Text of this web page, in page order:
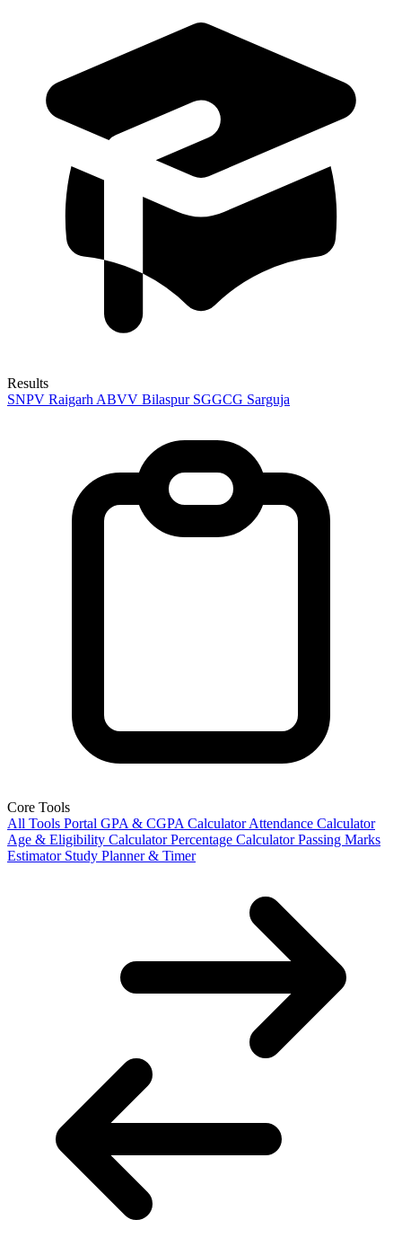
Results
SNPV Raigarh ABVV Bilaspur SGGCG Sarguja
Core Tools
All Tools Portal GPA & CGPA Calculator Attendance Calculator
Age & Eligibility Calculator Percentage Calculator Passing Marks
Estimator Study Planner & Timer